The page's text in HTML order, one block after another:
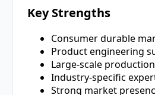
Key Strengths
Consumer durable
Product engineering
Large-scale
Industry-specific
Strong market